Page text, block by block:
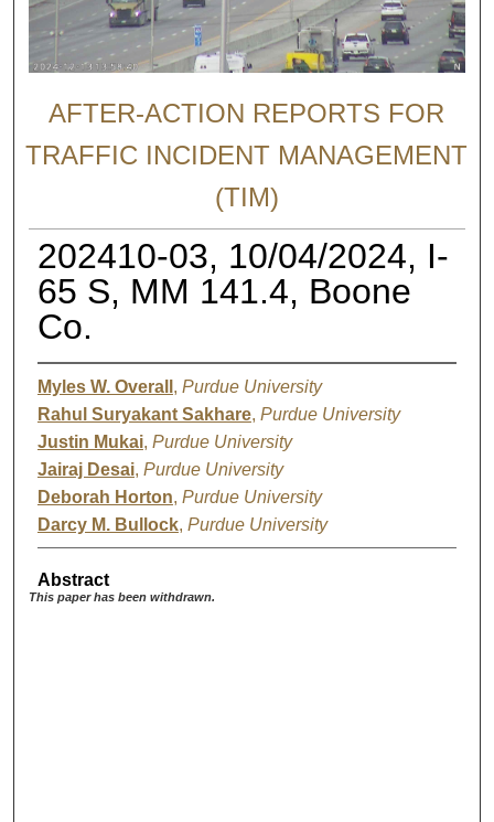
AFTER-ACTION REPORTS FOR
TRAFFIC INCIDENT MANAGEMENT
(TIM)
202410-03, 10/04/2024, I-
65 S, MM 141.4, Boone
Co.
Myles W. Overall , Purdue University
Rahul Suryakant Sakhare, Purdue University
Justin Mukai, Purdue University
Jairaj Desai, Purdue University
Deborah Horton, Purdue University
Darcy M. Bullock, Purdue University
Abstract
This paper has been withdrawn.